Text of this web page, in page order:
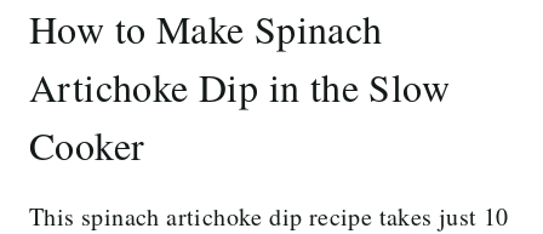
How to Make Spinach
Artichoke Dip in the Slow
Cooker
This spinach artichoke dip recipe takes just 10